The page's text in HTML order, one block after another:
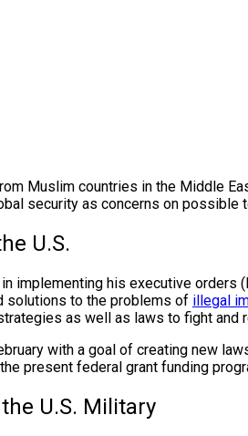
Muslim countries in the Middle
security as concerns on possible
U.S.
implementing his executive orders
solutions to the problems of illegal
as well as laws to fight and
with a goal of creating new
present federal grant funding
U.S. Military